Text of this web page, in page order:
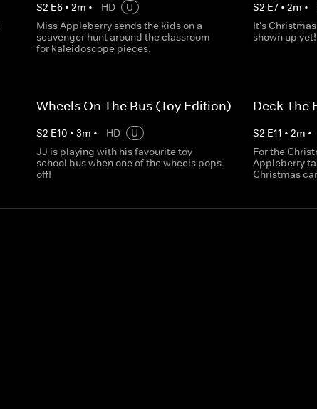
S2 E6 •2m • HD
U
Miss Appleberry sends the kids on a
scavenger hunt around the classroom
for kaleidoscope pieces.
S2 E7• 2m •
It's
shown up yet!
Wheels On The Bus (Toy Edition)
S2 E10 •3m • HD
U
JJ is playing with his favourite toy
school bus when one of the wheels pops
off!
Deck The
S2 E11 • 2m •
For the
Appleberry
Christmas